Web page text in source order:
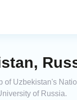
of Uzbekistan's
of Russia.